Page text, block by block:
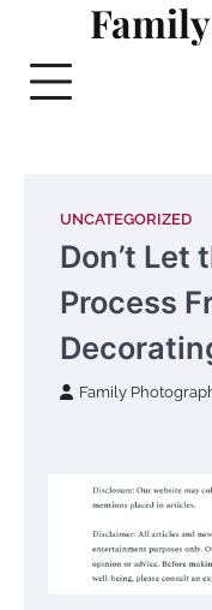
content
UNCATEGORIZED
Don’t Let
Process
Family